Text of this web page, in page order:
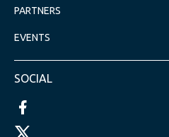
PARTNERS
EVENTS
SOCIAL